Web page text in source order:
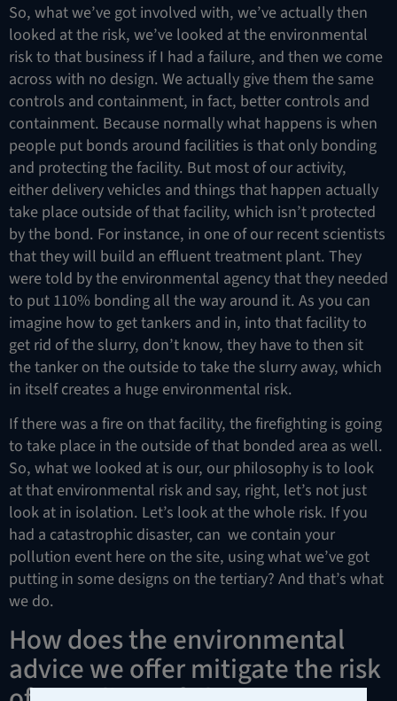
So, what we’ve got involved with, we’ve actually then
looked at the risk, we’ve looked at the environmental
risk to that business if I had a failure, and then we come
across with no design. We actually give them the same
controls and containment, in fact, better controls and
containment. Because normally what happens is when
people put bonds around facilities is that only bonding
and protecting the facility. But most of our activity,
either delivery vehicles and things that happen actually
take place outside of that facility, which isn’t protected
by the bond. For instance, in one of our recent scientists
that they will build an effluent treatment plant. They
were told by the environmental agency that they needed
to put 110% bonding all the way around it. As you can
imagine how to get tankers and in, into that facility to
get rid of the slurry, don’t know, they have to then sit
the tanker on the outside to take the slurry away, which
in itself creates a huge environmental risk.
If there was a fire on that facility, the firefighting is going
to take place in the outside of that bonded area as well.
So, what we looked at is our, our philosophy is to look
at that environmental risk and say, right, let’s not just
look at in isolation. Let’s look at the whole risk. If you
had a catastrophic disaster, can we contain your
pollution event here on the site, using what we’ve got
putting in some designs on the tertiary? And that’s what
we do.
How does the environmental
advice we offer mitigate the risk